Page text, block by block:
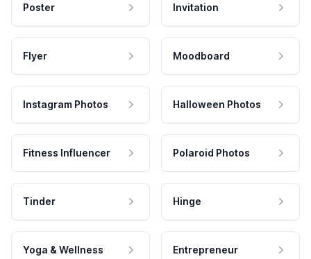
Poster Invitation
Flyer Moodboard
Instagram Photos Halloween Photos
Fitness Influencer Polaroid Photos
Tinder Hinge
Yoga & Wellness Entrepreneur